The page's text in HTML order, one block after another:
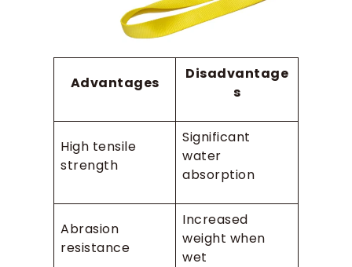
Advantages
Disadvantage
s
High tensile
strength
Significant
water
absorption
Abrasion
resistance
Increased
weight when
wet